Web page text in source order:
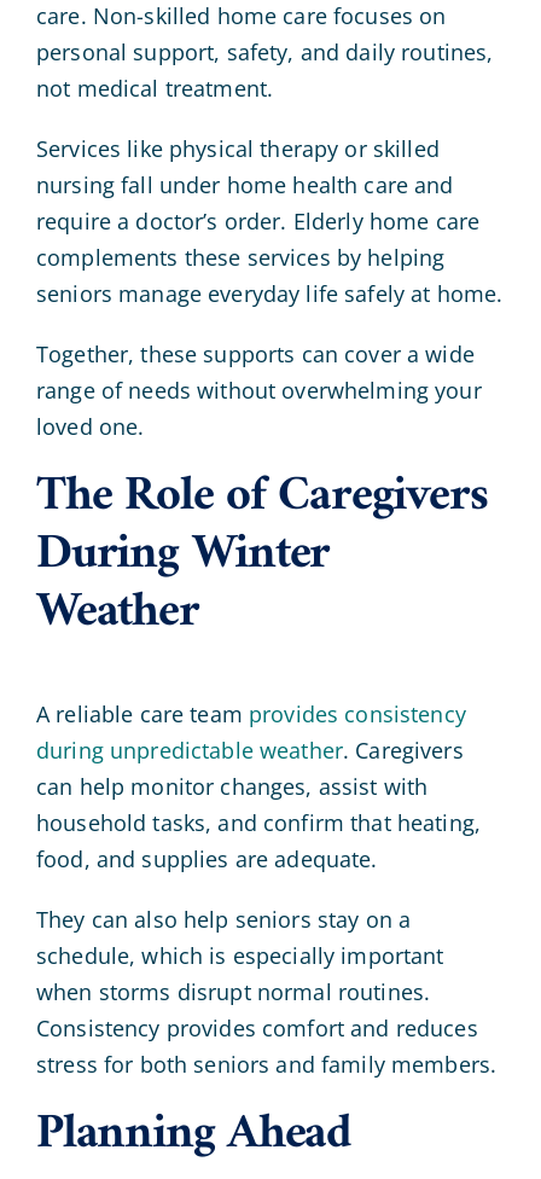
care. Non-skilled home care focuses on
personal support, safety, and daily routines,
not medical treatment.
Services like physical therapy or skilled
nursing fall under home health care and
require a doctor’s order. Elderly home care
complements these services by helping
seniors manage everyday life safely at home.
Together, these supports can cover a wide
range of needs without overwhelming your
loved one.
The Role of Caregivers
During Winter
Weather
A reliable care team provides consistency
during unpredictable weather. Caregivers
can help monitor changes, assist with
household tasks, and confirm that heating,
food, and supplies are adequate.
They can also help seniors stay on a
schedule, which is especially important
when storms disrupt normal routines.
Consistency provides comfort and reduces
stress for both seniors and family members.
Planning Ahead